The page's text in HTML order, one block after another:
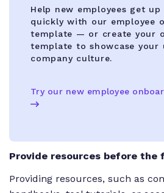
Help new employees get up
quickly with our employee
template — or create your
template to showcase your
company culture.
Try our new employee
Provide resources before the
Providing resources, such as